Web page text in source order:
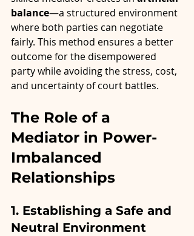
balance—a structured environment
where both parties can negotiate
fairly. This method ensures a better
outcome for the disempowered
party while avoiding the stress, cost,
and uncertainty of court battles.
The Role of a
Mediator in Power-
Imbalanced
Relationships
1. Establishing a Safe and
Neutral Environment